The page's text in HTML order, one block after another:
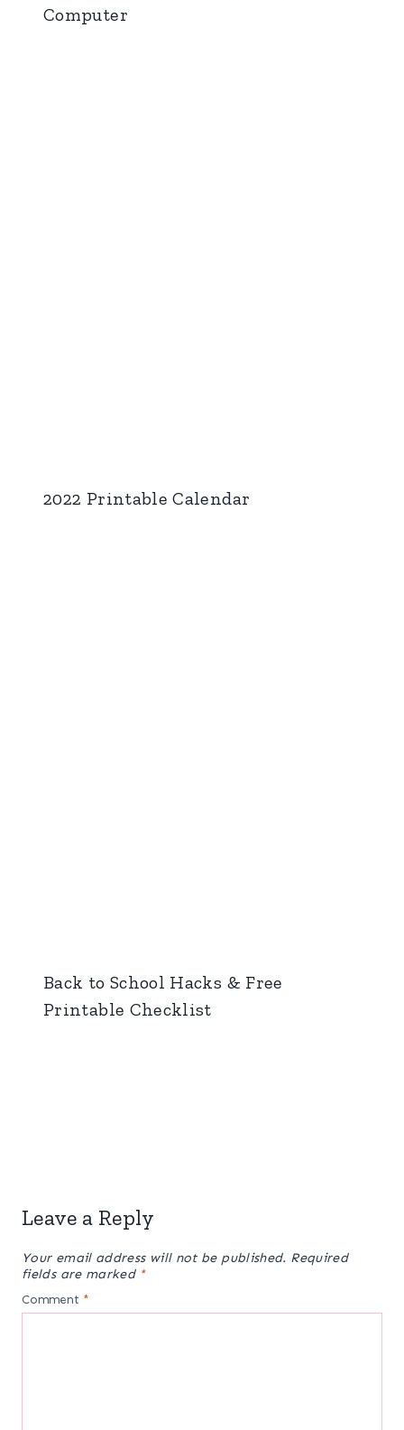
Computer
2022 Printable Calendar
Back to School Hacks & Free
Printable Checklist
Leave a Reply
Your email address will not be published. Required
fields are marked *
Comment *